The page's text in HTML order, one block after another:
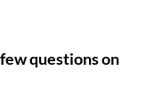
questions on